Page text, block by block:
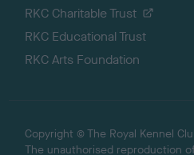
RKC Charitable Trust
RKC Educational Trust
RKC Arts Foundation
Copyright © The Royal Kennel
The unauthorised reproduction